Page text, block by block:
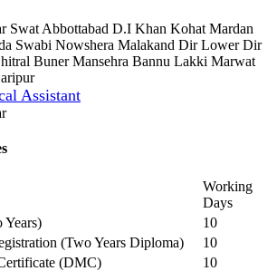
Swat Abbottabad D.I Khan Kohat Mardan
Swabi Nowshera Malakand Dir Lower Dir
Buner Mansehra Bannu Lakki Marwat
Assistant
Working
Days
10
(Two Years Diploma)
10
(DMC)
10